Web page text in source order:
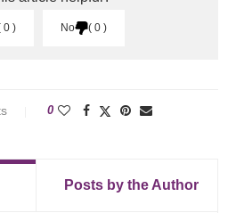
0 No 0
0
Posts by the Author